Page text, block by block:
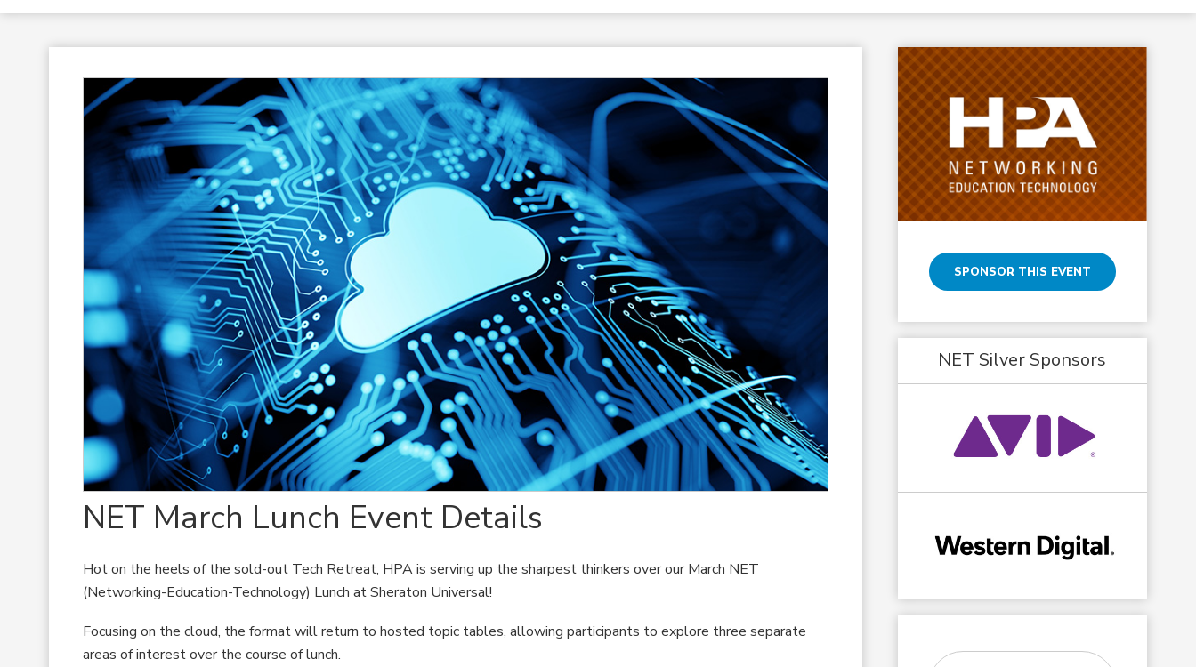
NET March Lunch Event Details
Hot on the heels of the sold-out Tech Retreat, HPA is serving up the sharpest thinkers over our March NET
(Networking-Education-Technology) Lunch at Sheraton Universal!
Focusing on the cloud, the format will return to hosted topic tables, allowing participants to explore three separate
areas of interest over the course of lunch.
SPONSOR THIS EVENT
NET Silver Sponsors